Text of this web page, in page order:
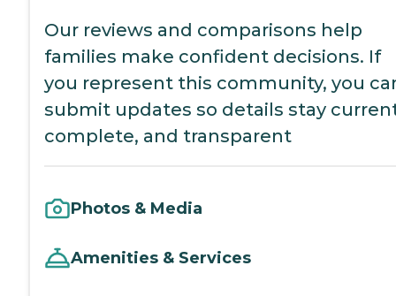
Our reviews and comparisons help
families make confident decisions. If
you represent this community, you
submit updates so details stay
complete, and transparent
Photos & Media
Amenities & Services